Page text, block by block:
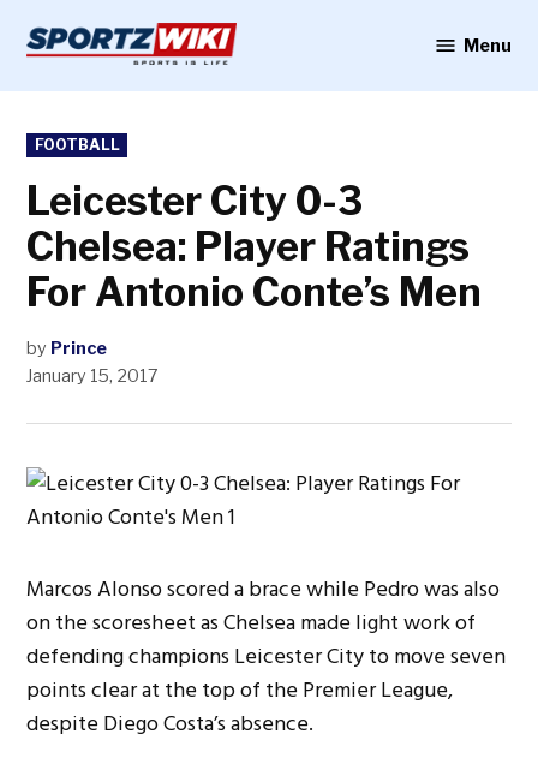
content
Menu
POSTED
IN
FOOTBALL
Leicester City 0-3
Chelsea: Player Ratings
For Antonio Conte’s Men
by Prince
January 15, 2017
Marcos Alonso scored a brace while Pedro was also
on the scoresheet as Chelsea made light work of
defending champions Leicester City to move seven
points clear at the top of the Premier League,
despite Diego Costa’s absence.